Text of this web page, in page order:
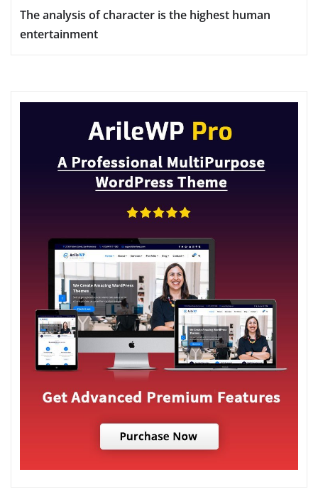
The analysis of character is the highest human
entertainment